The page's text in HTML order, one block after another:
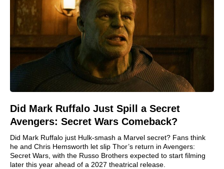
Did Mark Ruffalo Just Spill a Secret
Avengers: Secret Wars Comeback?
Did Mark Ruffalo just Hulk-smash a Marvel secret? Fans think
he and Chris Hemsworth let slip Thor’s return in Avengers:
Secret Wars, with the Russo Brothers expected to start filming
later this year ahead of a 2027 theatrical release.